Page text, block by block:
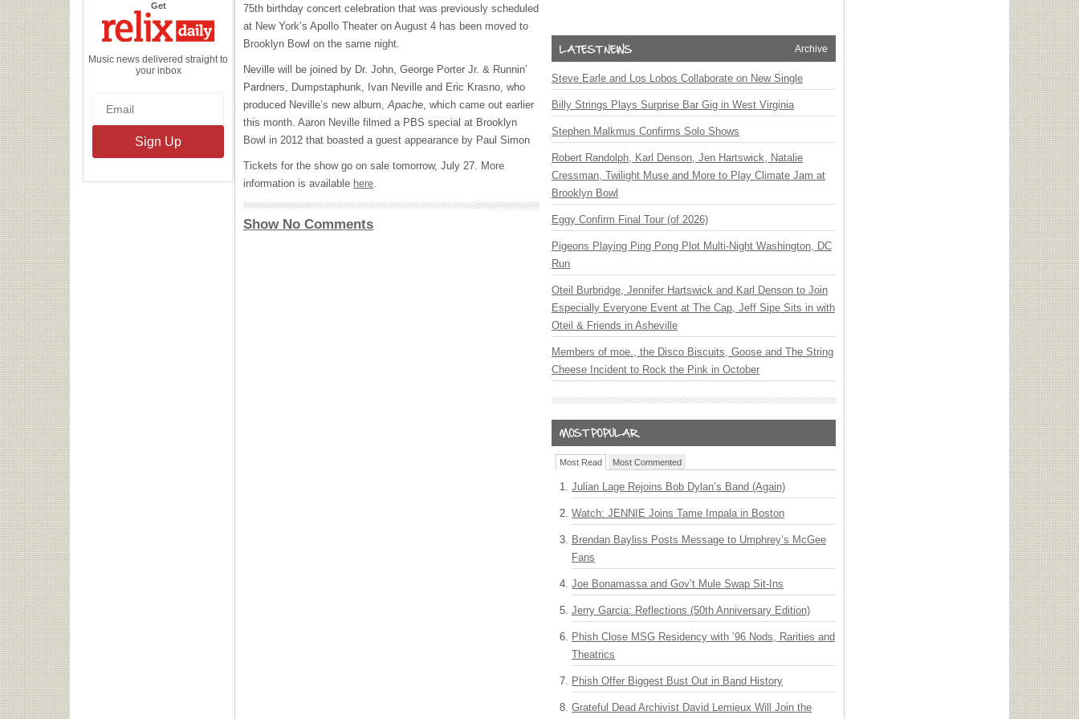
Getthe
Daily
Music news delivered straight to
your inbox
75th birthday concert celebration that was previously scheduled
at New York’s Apollo Theater on August 4 has been moved to
Brooklyn Bowl on the same night.
Neville will be joined by Dr. John, George Porter Jr. & Runnin’
Pardners, Dumpstaphunk, Ivan Neville and Eric Krasno, who
produced Neville’s new album,Apache, which came out earlier
this month. Aaron Neville filmed a PBS special at Brooklyn
Bowl in 2012 that boasted a guest appearance by Paul Simon
Tickets for the show go on sale tomorrow, July 27. More
information is available here.
Show No Comments
Archive
Steve Earle and Los Lobos Collaborate on New Single
Billy Strings Plays Surprise Bar Gig in West Virginia
Stephen Malkmus Confirms Solo Shows
Robert Randolph, Karl Denson, Jen Hartswick, Natalie
Cressman, Twilight Muse and More to Play Climate Jam at
Brooklyn Bowl
Eggy Confirm Final Tour (of 2026)
Pigeons Playing Ping Pong Plot Multi-Night Washington, DC
Run
Oteil Burbridge, Jennifer Hartswick and Karl Denson to Join
Especially Everyone Event at The Cap, Jeff Sipe Sits in with
Oteil & Friends in Asheville
Members of moe., the Disco Biscuits, Goose and The String
Cheese Incident to Rock the Pink in October
Most Read Most Commented
Julian Lage Rejoins Bob Dylan’s Band (Again)
Watch: JENNIE Joins Tame Impala in Boston
Brendan Bayliss Posts Message to Umphrey’s McGee
Fans
Joe Bonamassa and Gov’t Mule Swap Sit-Ins
Jerry Garcia: Reflections (50th Anniversary Edition)
Phish Close MSG Residency with ’96 Nods, Rarities and
Theatrics
Phish Offer Biggest Bust Out in Band History
Grateful Dead Archivist David Lemieux Will Join the